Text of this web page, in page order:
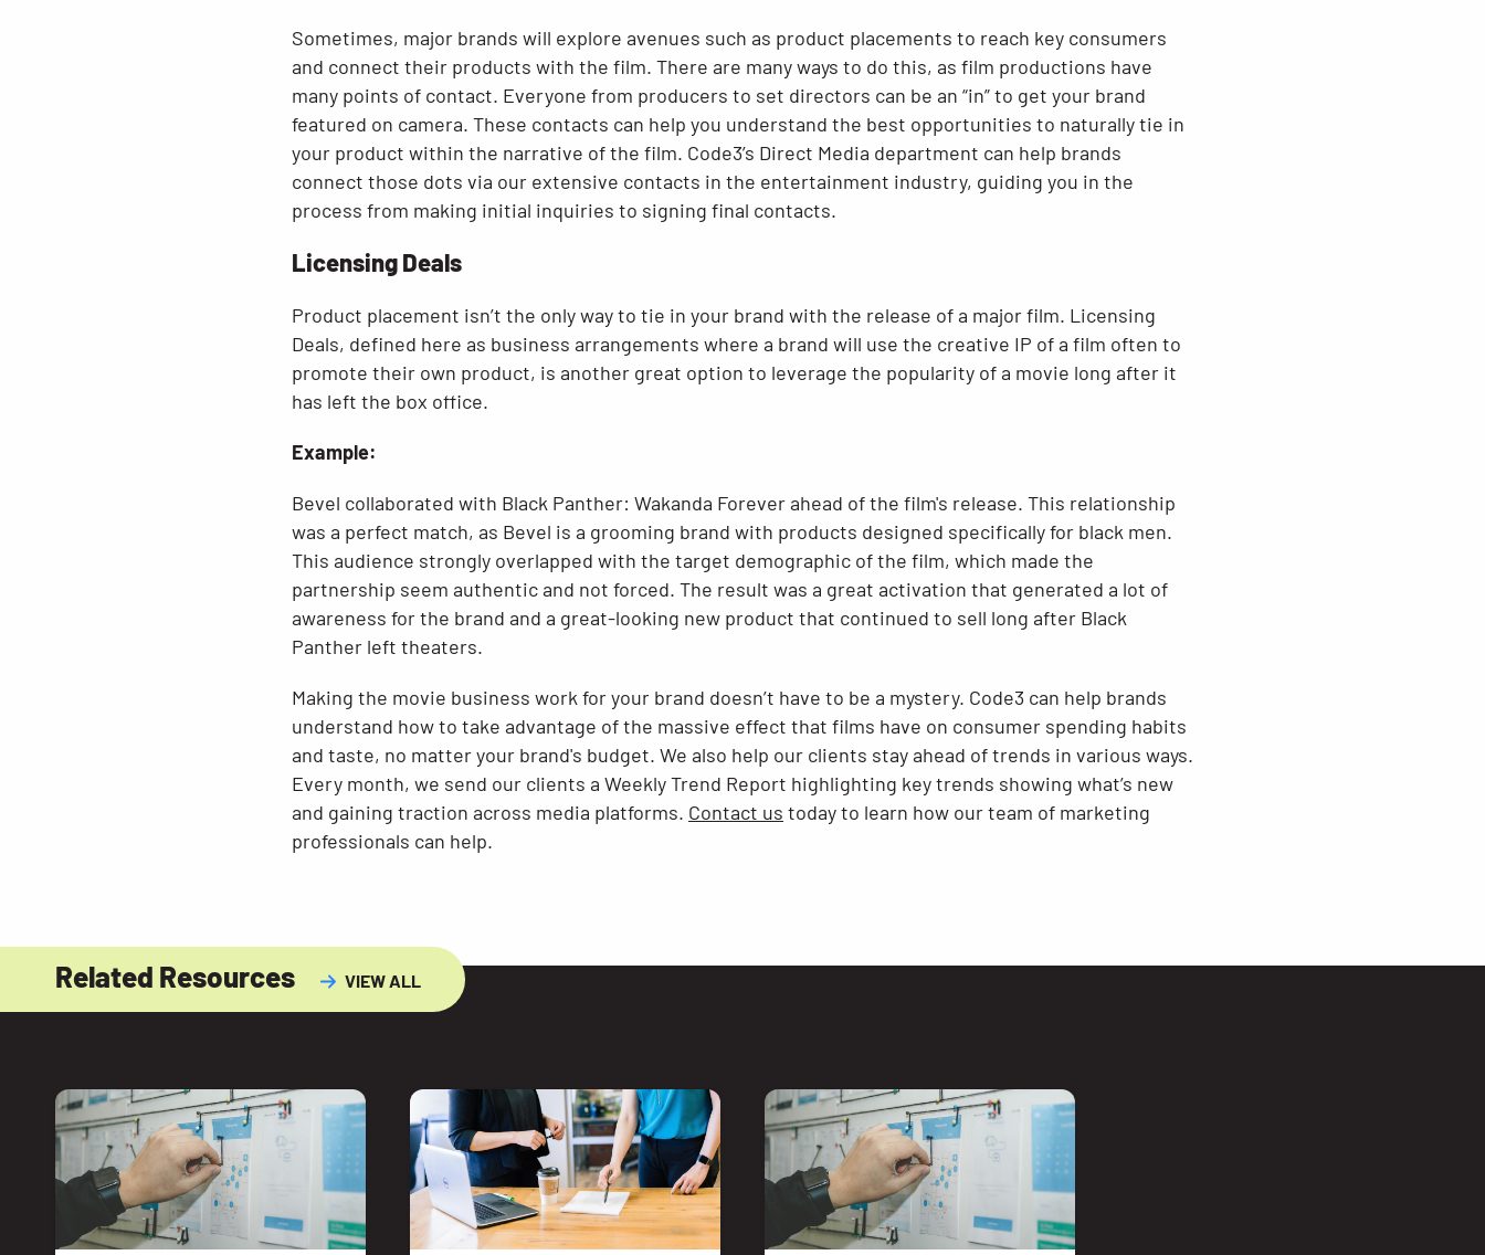
Sometimes, major brands will explore avenues such as product placements to reach key consumers
and connect their products with the film. There are many ways to do this, as film productions have
many points of contact. Everyone from producers to set directors can be an “in” to get your brand
featured on camera. These contacts can help you understand the best opportunities to naturally tie in
your product within the narrative of the film. Code3’s Direct Media department can help brands
connect those dots via our extensive contacts in the entertainment industry, guiding you in the
process from making initial inquiries to signing final contacts.
Licensing Deals
Product placement isn’t the only way to tie in your brand with the release of a major film. Licensing
Deals, defined here as business arrangements where a brand will use the creative IP of a film often to
promote their own product, is another great option to leverage the popularity of a movie long after it
has left the box office.
Example:
Bevel collaborated with Black Panther: Wakanda Forever ahead of the film's release. This relationship
was a perfect match, as Bevel is a grooming brand with products designed specifically for black men.
This audience strongly overlapped with the target demographic of the film, which made the
partnership seem authentic and not forced. The result was a great activation that generated a lot of
awareness for the brand and a great-looking new product that continued to sell long after Black
Panther left theaters.
Making the movie business work for your brand doesn’t have to be a mystery. Code3 can help brands
understand how to take advantage of the massive effect that films have on consumer spending habits
and taste, no matter your brand's budget. We also help our clients stay ahead of trends in various ways.
Every month, we send our clients a Weekly Trend Report highlighting key trends showing what’s new
and gaining traction across media platforms. Contact us today to learn how our team of marketing
professionals can help.
Related Resources VIEW ALL